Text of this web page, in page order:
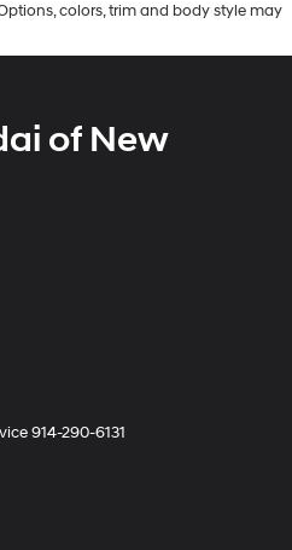
colors, trim and body style may
of New
914-290-6131